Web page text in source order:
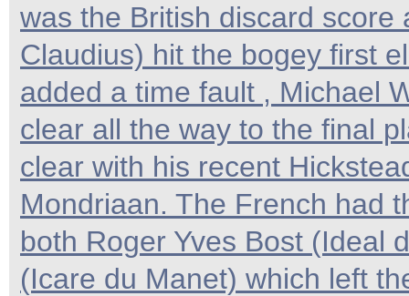
was the British discard
Claudius) hit the bogey first
added a time fault , Michael
clear all the way to the final
clear with his recent
Mondriaan. The French had
both Roger Yves Bost (Ideal
(Icare du Manet) which left